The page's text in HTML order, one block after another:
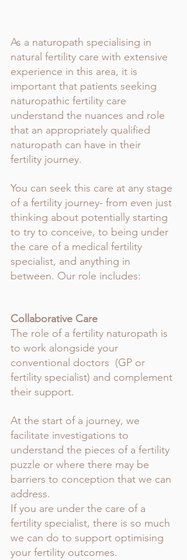
As a naturopath specialising in
natural fertility care with extensive
experience in this area, it is
important that patients seeking
naturopathic fertility care
understand the nuances and role
that an appropriately qualified
naturopath can have in their
fertility journey.
You can seek this care at any stage
of a fertility journey- from even just
thinking about potentially starting
to try to conceive, to being under
the care of a medical fertility
specialist, and anything in
between. Our role includes:
Collaborative Care
The role of a fertility naturopath is
to work alongside your
conventional doctors  (GP or
fertility specialist) and complement
their support.
At the start of a journey, we
facilitate investigations to
understand the pieces of a fertility
puzzle or where there may be
barriers to conception that we can
address.
If you are under the care of a
fertility specialist, there is so much
we can do to support optimising
your fertility outcomes.